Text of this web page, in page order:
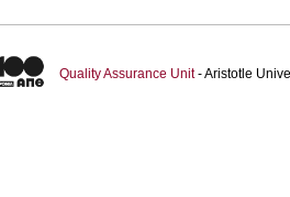
Quality Assurance Unit- Aristotle